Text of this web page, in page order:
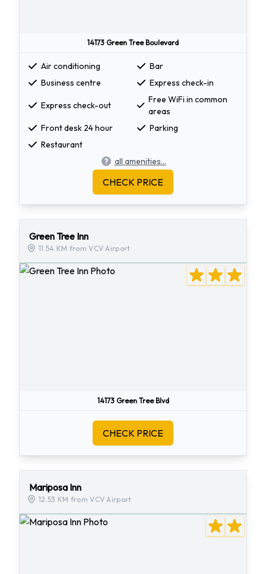
14173 Green Tree Boulevard
Air conditioning
Bar
Business centre
Express check-in
Express check-out
Free WiFi in common
areas
Front desk 24 hour
Parking
Restaurant
all amenities...
CHECK PRICE
Green Tree Inn
11.54 KM from VCV Airport
14173 Green Tree Blvd
CHECK PRICE
Mariposa Inn
12.53 KM from VCV Airport